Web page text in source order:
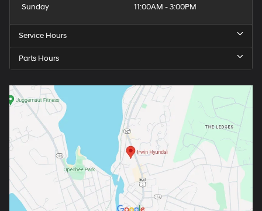
Sunday
11:00AM - 3:00PM
Service Hours
Parts Hours